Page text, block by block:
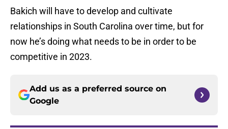
Bakich will have to develop and cultivate
relationships in South Carolina over time, but for
now he’s doing what needs to be in order to be
competitive in 2023.
Add us as a preferred source on
Google